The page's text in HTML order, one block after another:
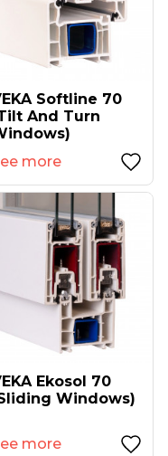
Softline 70
And Turn
more
Ekosol 70
Windows)
more